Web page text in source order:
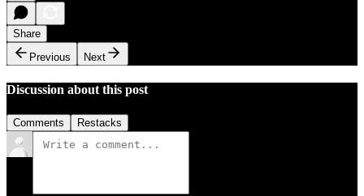
Share
Previous
Next
Discussion about this post
Comments Restacks